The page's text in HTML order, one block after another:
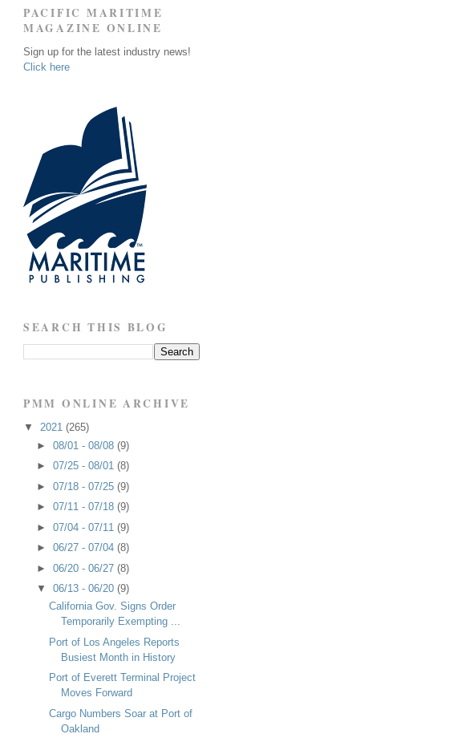
PACIFIC MARITIME
MAGAZINE ONLINE
Sign up for the latest industry news!
Click here
SEARCH THIS BLOG
PMM ONLINE ARCHIVE
▼ 2021 (265)
► 08/01 - 08/08 (9)
► 07/25 - 08/01 (8)
► 07/18 - 07/25 (9)
► 07/11 - 07/18 (9)
► 07/04 - 07/11 (9)
► 06/27 - 07/04 (8)
► 06/20 - 06/27 (8)
▼ 06/13 - 06/20 (9)
California Gov. Signs Order
Temporarily Exempting ...
Port of Los Angeles Reports
Busiest Month in History
Port of Everett Terminal Project
Moves Forward
Cargo Numbers Soar at Port of
Oakland